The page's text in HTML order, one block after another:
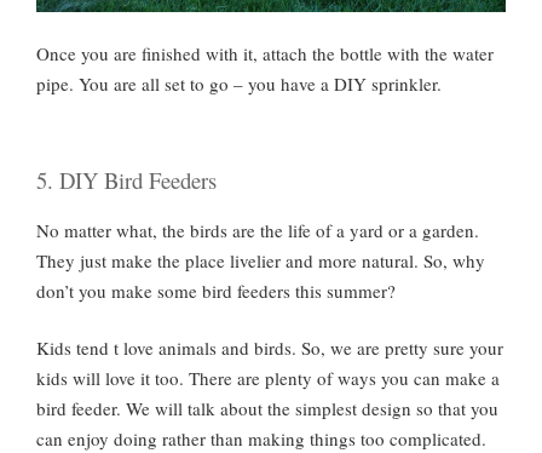
Once you are finished with it, attach the bottle with the water
pipe. You are all set to go – you have a DIY sprinkler.
5. DIY Bird Feeders
No matter what, the birds are the life of a yard or a garden.
They just make the place livelier and more natural. So, why
don’t you make some bird feeders this summer?
Kids tend t love animals and birds. So, we are pretty sure your
kids will love it too. There are plenty of ways you can make a
bird feeder. We will talk about the simplest design so that you
can enjoy doing rather than making things too complicated.